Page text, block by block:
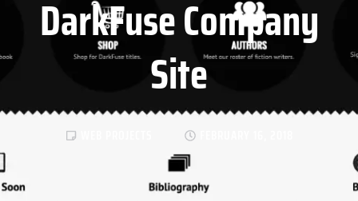
DarkFuse Company
Site